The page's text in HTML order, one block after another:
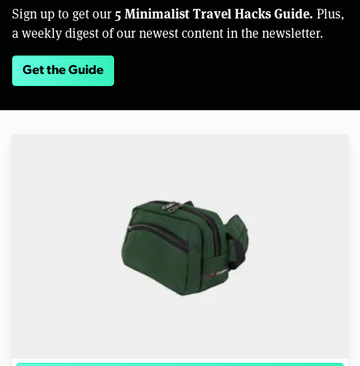
Sign up to get our 5 Minimalist Travel Hacks Guide. Plus,
a weekly digest of our newest content in the newsletter.
Get the Guide